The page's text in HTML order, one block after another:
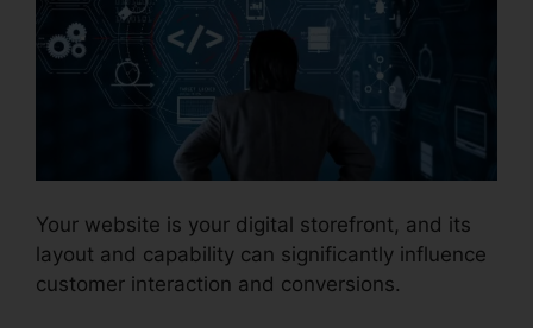
Your website is your digital storefront, and its
layout and capability can significantly influence
customer interaction and conversions.